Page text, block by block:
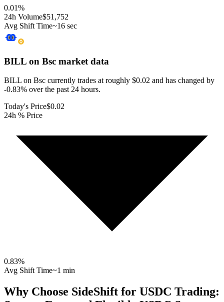
0.01%
24h Volume$51,752
Avg Shift Time~16 sec
BILL on Bsc market data
BILL on Bsc currently trades at roughly $0.02 and has changed by
-0.83% over the past 24 hours.
Today's Price$0.02
24h % Price
0.83%
Avg Shift Time~1 min
Why Choose SideShift for USDC Trading: